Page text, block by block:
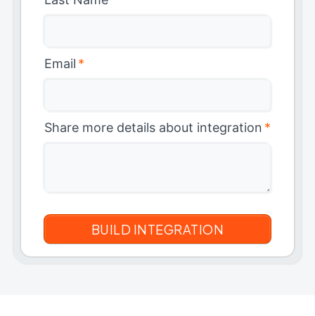
Email *
Share more details about integration *